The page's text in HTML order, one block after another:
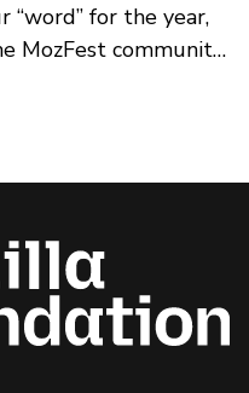
“word” for the year,
MozFest community
both personally and